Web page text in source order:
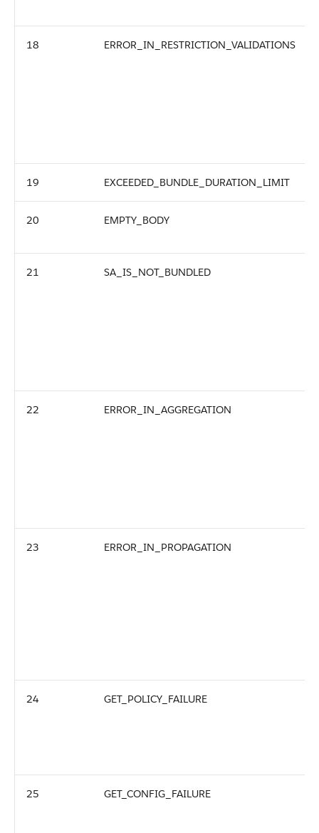
18 ERROR_IN_RESTRICTION_VALIDATIONS
19 EXCEEDED_BUNDLE_DURATION_LIMIT
20 EMPTY_BODY
21 SA_IS_NOT_BUNDLED
22 ERROR_IN_AGGREGATION
23 ERROR_IN_PROPAGATION
24 GET_POLICY_FAILURE
25 GET_CONFIG_FAILURE